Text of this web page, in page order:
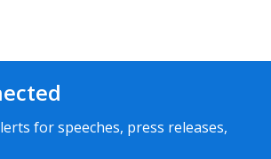
for speeches, press releases,